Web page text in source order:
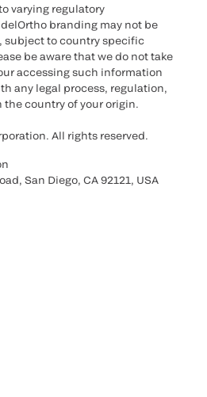
varying regulatory
branding may not be
subject to country specific
be aware that we do not take
accessing such information
any legal process, regulation,
the country of your origin.
All rights reserved.
San Diego, CA 92121, USA